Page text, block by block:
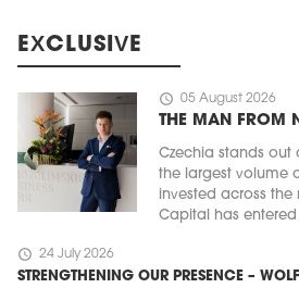
EXCLUSIVE
schedule 05 August 2026
THE MAN FROM
Czechia stands out
the largest volume
invested across the
Capital has entered
schedule 24 July 2026
STRENGTHENING OUR PRESENCE –